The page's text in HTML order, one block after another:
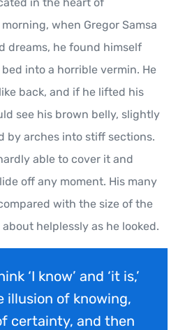
when Gregor Samsa
dreams, he found himself
into a horrible vermin. He
back, and if he lifted his
see his brown belly, slightly
by arches into stiff sections.
able to cover it and
off any moment. His many
with the size of the
helplessly as he looked.
‘I know’ and ‘it is,’
illusion of knowing,
certainty, and then